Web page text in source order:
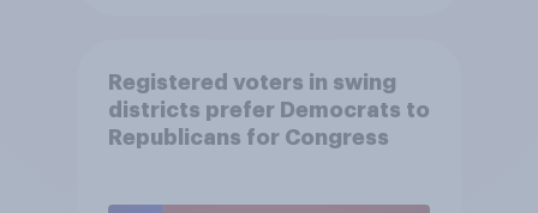
Registered voters in swing
districts prefer Democrats to
Republicans for Congress